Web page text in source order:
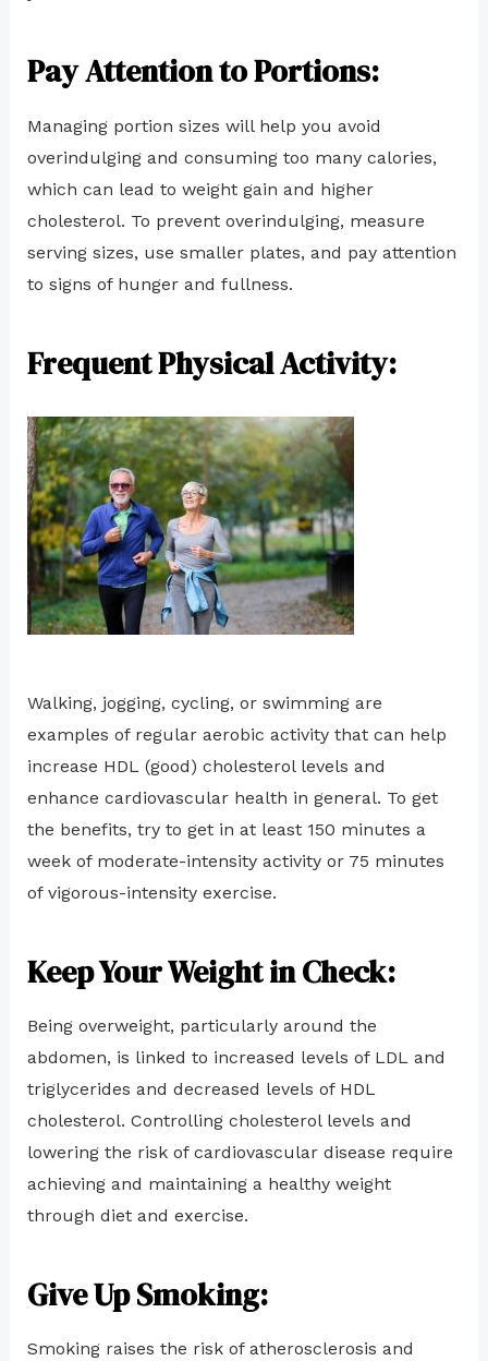
Pay Attention to Portions:
Managing portion sizes will help you avoid
overindulging and consuming too many calories,
which can lead to weight gain and higher
cholesterol. To prevent overindulging, measure
serving sizes, use smaller plates, and pay attention
to signs of hunger and fullness.
Frequent Physical Activity:
Walking, jogging, cycling, or swimming are
examples of regular aerobic activity that can help
increase HDL (good) cholesterol levels and
enhance cardiovascular health in general. To get
the benefits, try to get in at least 150 minutes a
week of moderate-intensity activity or 75 minutes
of vigorous-intensity exercise.
Keep Your Weight in Check:
Being overweight, particularly around the
abdomen, is linked to increased levels of LDL and
triglycerides and decreased levels of HDL
cholesterol. Controlling cholesterol levels and
lowering the risk of cardiovascular disease require
achieving and maintaining a healthy weight
through diet and exercise.
Give Up Smoking:
Smoking raises the risk of atherosclerosis and